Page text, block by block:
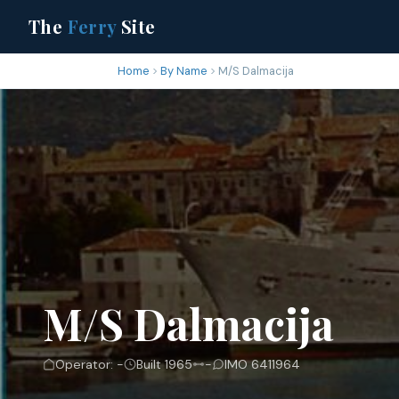
The FerrySite
Home By Name M/S Dalmacija
M/S Dalmacija
Operator: - Built 1965 - IMO 6411964